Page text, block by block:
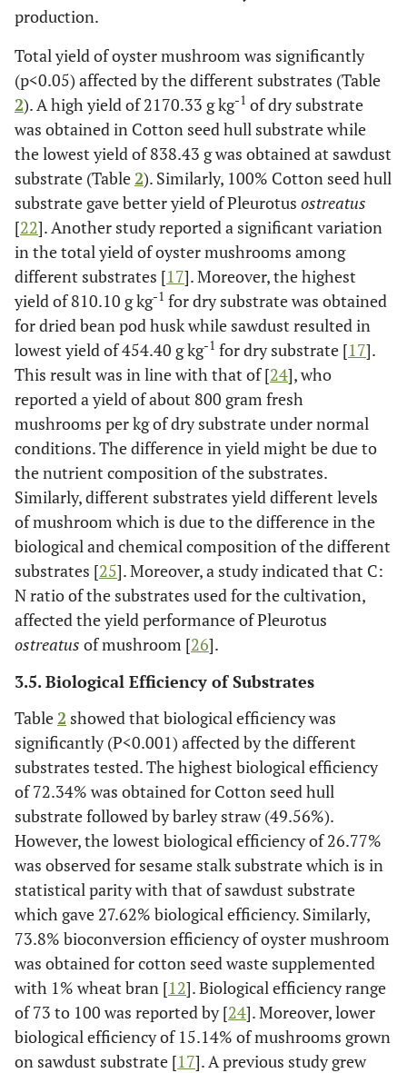
production.
Total yield of oyster mushroom was significantly
(p<0.05) affected by the different substrates (Table
2). A high yield of 2170.33 g kg-1 of dry substrate
was obtained in Cotton seed hull substrate while
the lowest yield of 838.43 g was obtained at sawdust
substrate (Table2). Similarly, 100% Cotton seed hull
substrate gave better yield of Pleurotus ostreatus
[22]. Another study reported a significant variation
in the total yield of oyster mushrooms among
different substrates [17]. Moreover, the highest
yield of 810.10 g kg-1 for dry substrate was obtained
for dried bean pod husk while sawdust resulted in
lowest yield of 454.40 g kg-1 for dry substrate [17].
This result was in line with that of [24], who
reported a yield of about 800 gram fresh
mushrooms per kg of dry substrate under normal
conditions. The difference in yield might be due to
the nutrient composition of the substrates.
Similarly, different substrates yield different levels
of mushroom which is due to the difference in the
biological and chemical composition of the different
substrates [25]. Moreover, a study indicated that C:
N ratio of the substrates used for the cultivation,
affected the yield performance of Pleurotus
ostreatus of mushroom [26].
3.5. Biological Efficiency of Substrates
Table2 showed that biological efficiency was
significantly (P<0.001) affected by the different
substrates tested. The highest biological efficiency
of 72.34% was obtained for Cotton seed hull
substrate followed by barley straw (49.56%).
However, the lowest biological efficiency of 26.77%
was observed for sesame stalk substrate which is in
statistical parity with that of sawdust substrate
which gave 27.62% biological efficiency. Similarly,
73.8% bioconversion efficiency of oyster mushroom
was obtained for cotton seed waste supplemented
with 1% wheat bran [12]. Biological efficiency range
of 73 to 100 was reported by [24]. Moreover, lower
biological efficiency of 15.14% of mushrooms grown
on sawdust substrate [17]. A previous study grew